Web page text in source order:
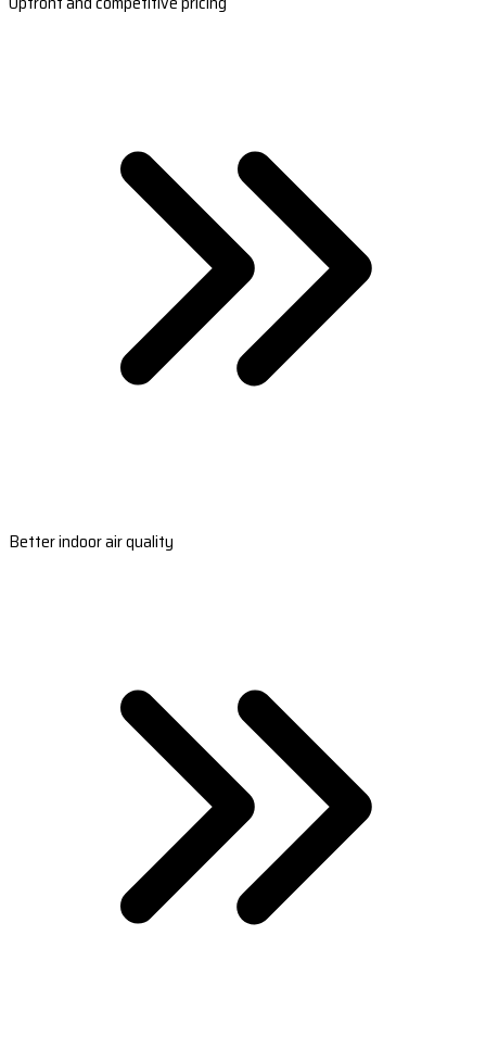
Better indoor air quality